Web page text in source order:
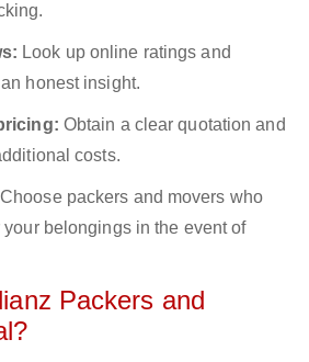
Look up online ratings and
honest insight.
Obtain a clear quotation and
costs.
Choose packers and movers who
belongings in the event of
Packers and